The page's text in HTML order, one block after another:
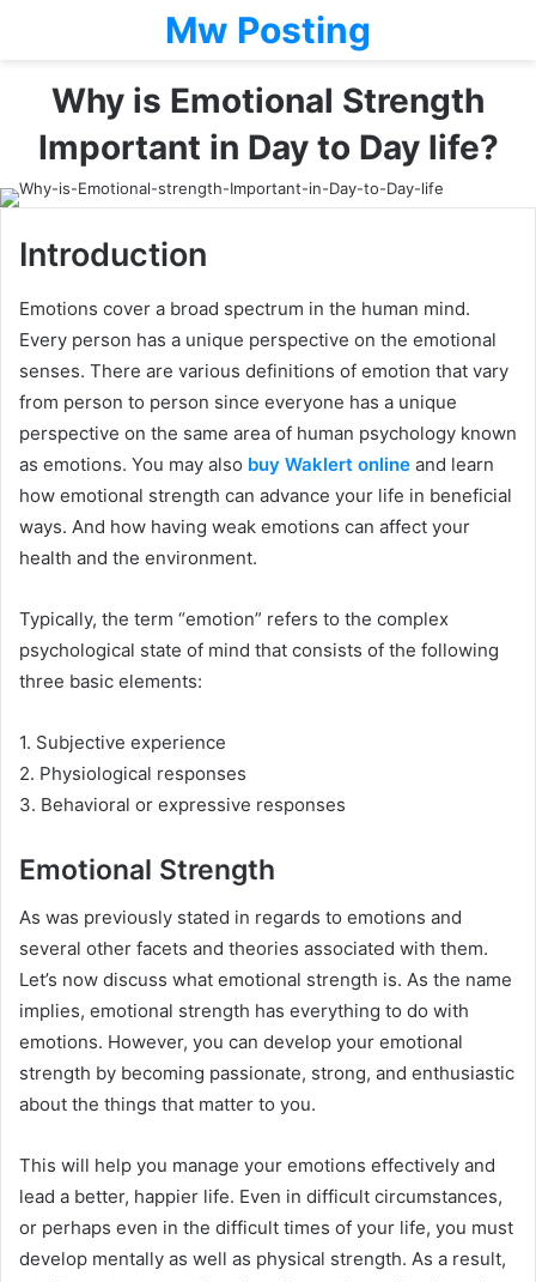
Mw Posting
Why is Emotional Strength
Important in Day to Day life?
Introduction
Emotions cover a broad spectrum in the human mind.
Every person has a unique perspective on the emotional
senses. There are various definitions of emotion that vary
from person to person since everyone has a unique
perspective on the same area of human psychology known
as emotions. You may also buy Waklert online and learn
how emotional strength can advance your life in beneficial
ways. And how having weak emotions can affect your
health and the environment.
Typically, the term “emotion” refers to the complex
psychological state of mind that consists of the following
three basic elements:
1. Subjective experience
2. Physiological responses
3. Behavioral or expressive responses
Emotional Strength
As was previously stated in regards to emotions and
several other facets and theories associated with them.
Let’s now discuss what emotional strength is. As the name
implies, emotional strength has everything to do with
emotions. However, you can develop your emotional
strength by becoming passionate, strong, and enthusiastic
about the things that matter to you.
This will help you manage your emotions effectively and
lead a better, happier life. Even in difficult circumstances,
or perhaps even in the difficult times of your life, you must
develop mentally as well as physical strength. As a result,